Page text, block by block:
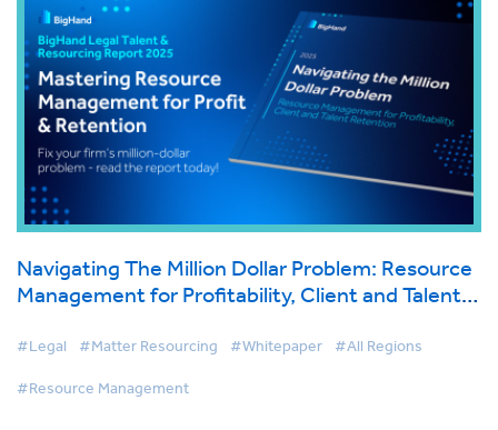
Navigating The Million Dollar Problem: Resource
Management for Profitability, Client and Talent
#Legal #Matter Resourcing #Whitepaper #All Regions
#Resource Management